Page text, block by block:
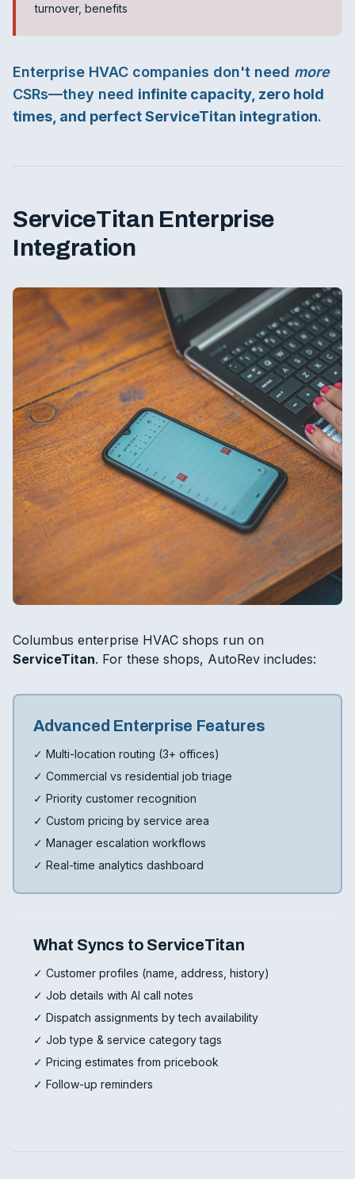
turnover, benefits
Enterprise HVAC companies don't need more
CSRs—they need infinite capacity, zero hold
times, and perfect ServiceTitan integration.
ServiceTitan Enterprise
Integration
Columbus enterprise HVAC shops run on
ServiceTitan. For these shops, AutoRev includes:
Advanced Enterprise Features
✓ Multi-location routing (3+ offices)
✓ Commercial vs residential job triage
✓ Priority customer recognition
✓ Custom pricing by service area
✓ Manager escalation workflows
✓ Real-time analytics dashboard
What Syncs to ServiceTitan
✓ Customer profiles (name, address, history)
✓ Job details with AI call notes
✓ Dispatch assignments by tech availability
✓ Job type & service category tags
✓ Pricing estimates from pricebook
✓ Follow-up reminders